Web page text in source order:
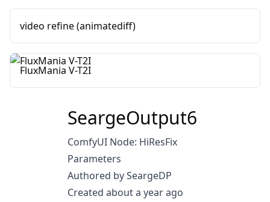
video refine (animatediff)
FluxMania V-T2I
SeargeOutput6
ComfyUI Node: HiResFix
Parameters
Authored by SeargeDP
Created about a year ago